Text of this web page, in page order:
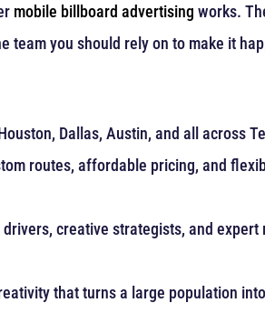
mobile billboard advertising works.
team you should rely on to make it
Dallas, Austin, and all across
routes, affordable pricing, and
creative strategists, and expert
that turns a large population